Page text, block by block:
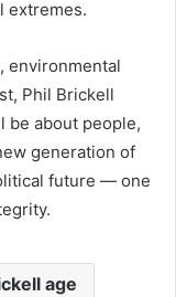
extremes.
environmental
Phil Brickell
be about people,
generation of
future — one
age